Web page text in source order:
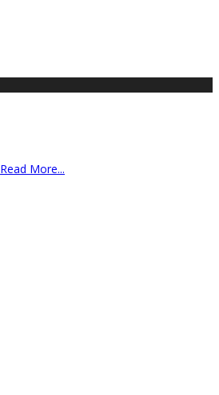
Read More...